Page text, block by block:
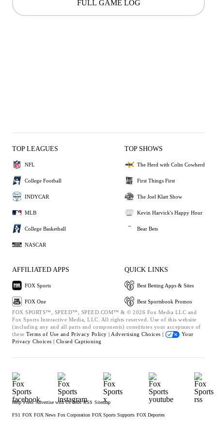
FULL GAME LOG
TOP LEAGUES
NFL
College Football
INDYCAR
MLB
College Basketball
NASCAR
TOP SHOWS
The Herd with Colin Cowherd
First Things First
The Joel Klatt Show
Kevin Harvick's Happy Hour
Bear Bets
AFFILIATED APPS
FOX Sports
FOX One
QUICK LINKS
Best Betting Apps & Sites
Best Sportsbook Promos
FOX SPORTS™, SPEED™, SPEED.COM™ & © 2026 Fox Media LLC and
Fox Sports Interactive Media, LLC. All rights reserved. Use of this website
(including any and all parts and components) constitutes your acceptance of
these Terms of Use and Privacy Policy | Advertising Choices |
Your
Privacy Choices | Closed Captioning
Help Press Advertise with Us Jobs RSS Sitemap
FS1 FOX FOX News Fox Corporation FOX Sports Supports FOX Deportes